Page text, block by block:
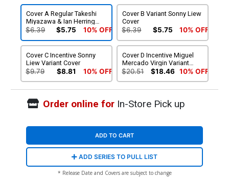
Cover A Regular Takeshi
Miyazawa & Ian Herring
Cover
$6.39 $5.75 10% OFF
Cover B Variant Sonny Liew
Cover
$6.39 $5.75 10% OFF
Cover C Incentive Sonny
Liew Variant Cover
$9.79 $8.81 10% OFF
Cover D Incentive Miguel
Mercado Virgin Variant
Cover
$20.51 $18.46 10% OFF
Order online forIn-Store Pick up
ADD TO CART
ADD SERIES TO PULL LIST
* Release Date and Covers are subject to change